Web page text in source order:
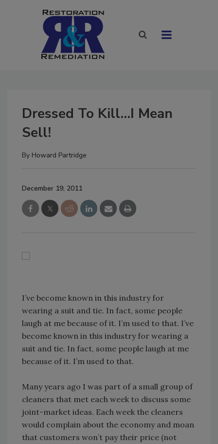
Dressed To Kill...I Mean
Sell!
By Howard Partridge
December 19, 2011
I’ve become known in this industry for
wearing a suit and tie. In fact, some people
laugh at me because of it. I’m used to that. I’ve
become known in this industry for wearing a
suit and tie. In fact, some people laugh at me
because of it. I’m used to that.
Many years ago I was part of a small group of
cleaners that met each week to discuss some
joint-market ideas. Each week the cleaners
would complain about the economy and moan
that customers won’t pay their price (not